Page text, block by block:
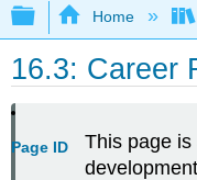
Expand/
Home
16.3: Career
Page ID
This page